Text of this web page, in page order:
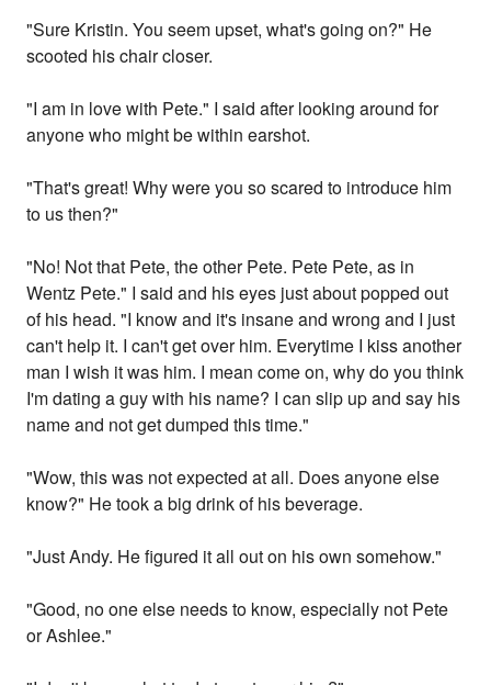
"Sure Kristin. You seem upset, what's going on?" He
scooted his chair closer.
"I am in love with Pete." I said after looking around for
anyone who might be within earshot.
"That's great! Why were you so scared to introduce him
to us then?"
"No! Not that Pete, the other Pete. Pete Pete, as in
Wentz Pete." I said and his eyes just about popped out
of his head. "I know and it's insane and wrong and I just
can't help it. I can't get over him. Everytime I kiss another
man I wish it was him. I mean come on, why do you think
I'm dating a guy with his name? I can slip up and say his
name and not get dumped this time."
"Wow, this was not expected at all. Does anyone else
know?" He took a big drink of his beverage.
"Just Andy. He figured it all out on his own somehow."
"Good, no one else needs to know, especially not Pete
or Ashlee."